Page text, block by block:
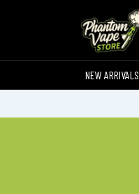
NEW ARRIVALS